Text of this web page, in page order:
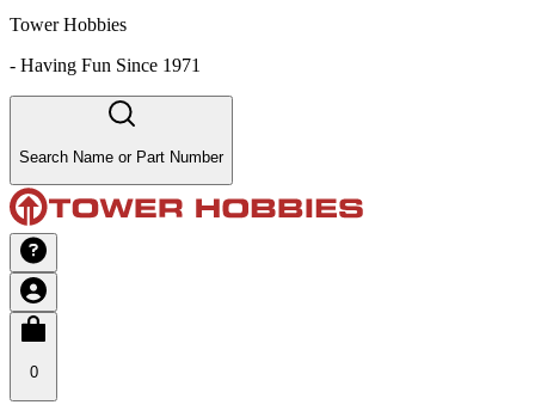
Tower Hobbies
- Having Fun Since 1971
Search Name or Part Number
0